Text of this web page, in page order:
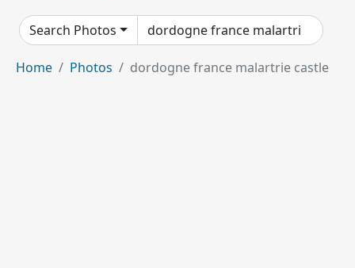
Search Photos
Home Photos dordogne france malartrie castle